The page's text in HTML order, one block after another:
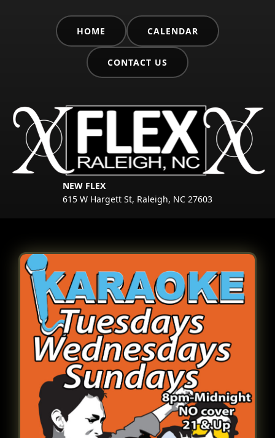
HOME CALENDAR
CONTACT US
NEW FLEX
615 W Hargett St, Raleigh, NC 27603